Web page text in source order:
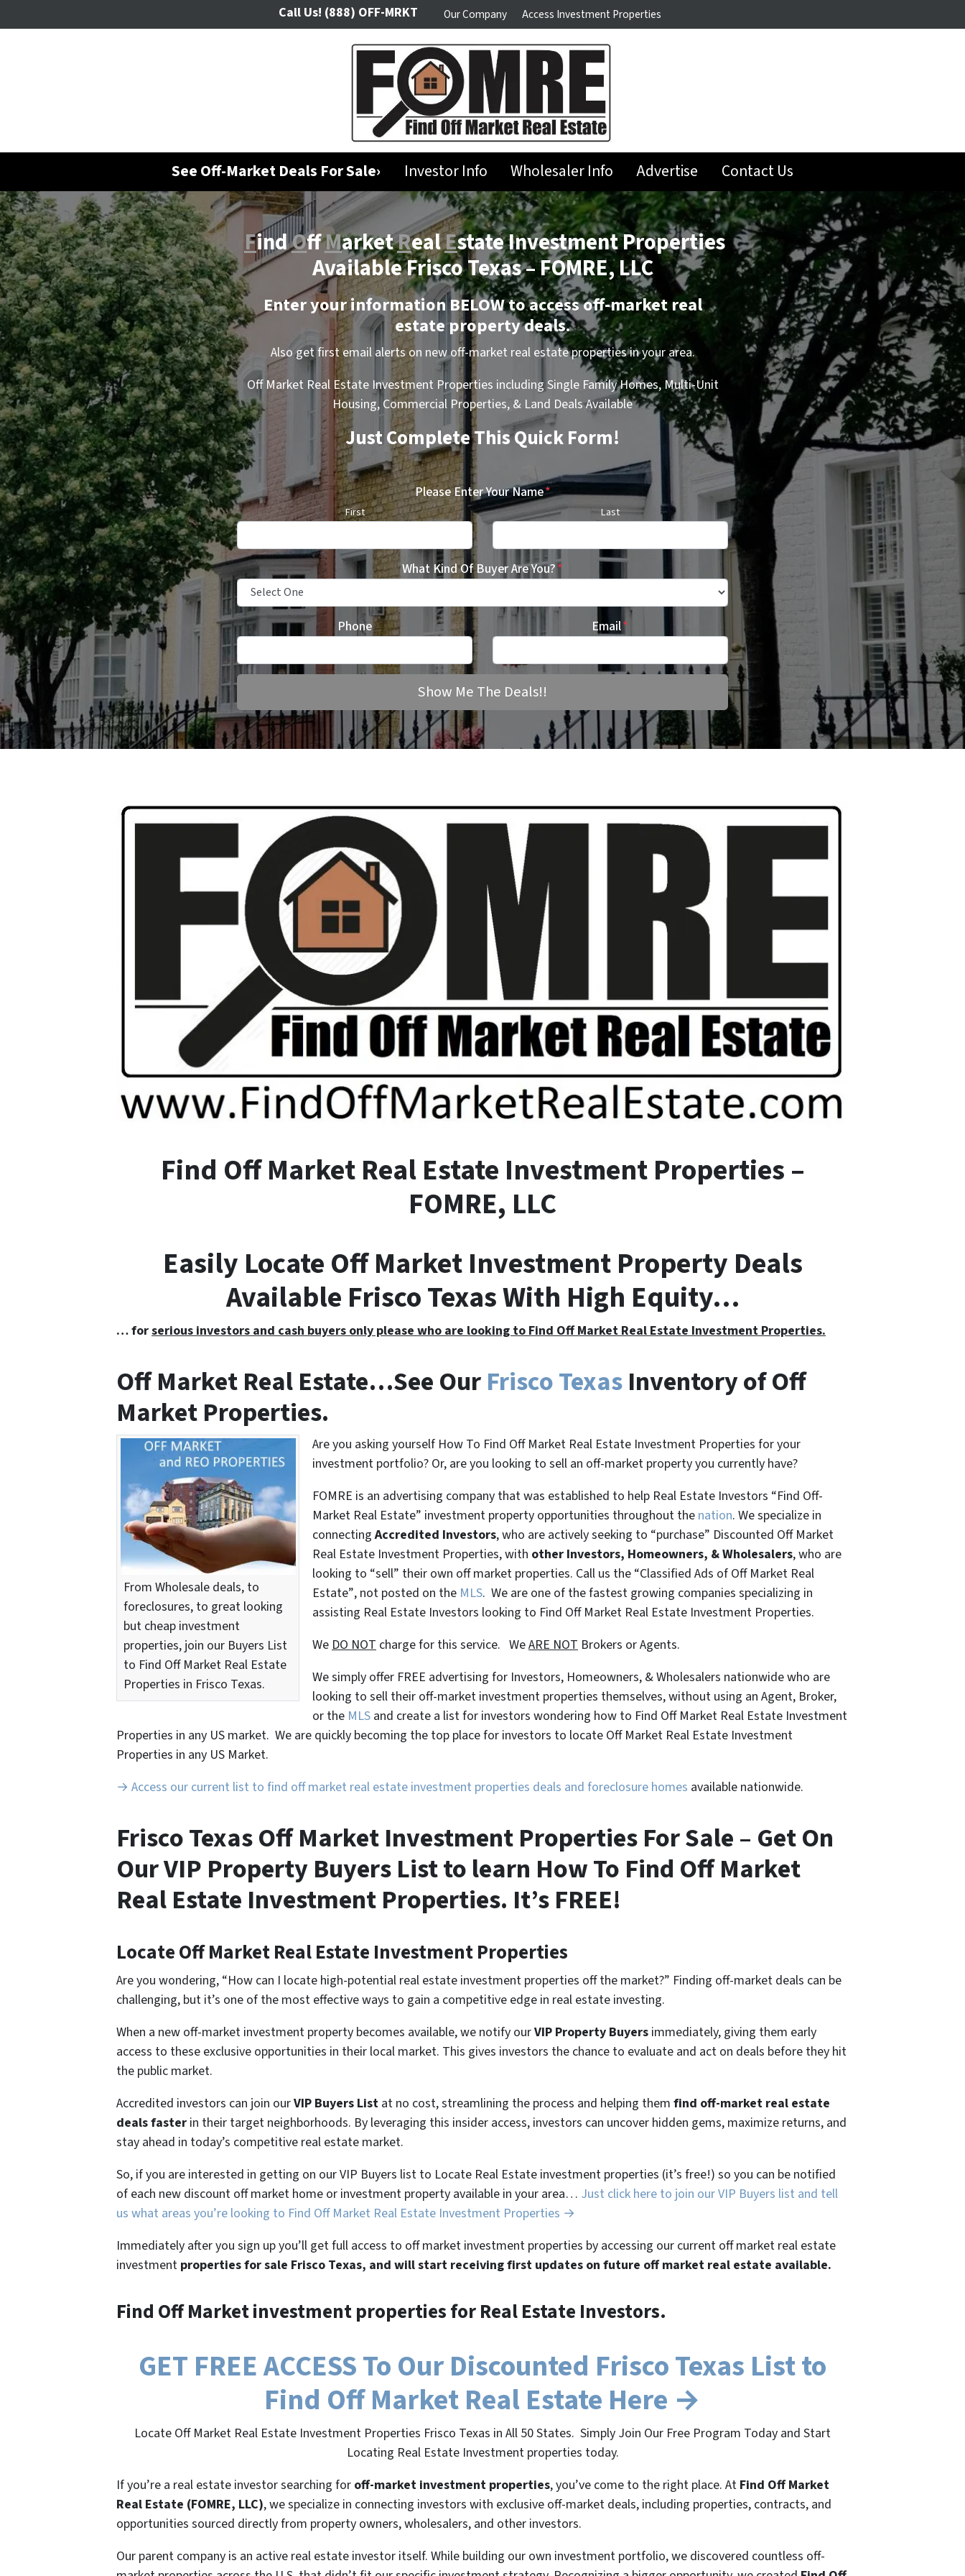
Call Us! (888) OFF-MRKT Our Company Access Investment Properties
See Off-Market Deals For Sale› Investor Info Wholesaler Info Advertise Contact Us
FindOffMarketRealEstate Investment Properties
Available Frisco Texas –FOMRE, LLC
Enter your information BELOW to access off-market real
estate property deals.
Also get first email alerts on new off-market real estate properties in your area.
Off Market Real Estate Investment Properties including Single Family Homes, Multi-Unit
Housing, Commercial Properties, & Land Deals Available
Just Complete This Quick Form!
Please Enter Your Name*
First Last
What Kind Of Buyer Are You?*
Phone Email*
Find OffMarketRealEstate Investment Properties –
FOMRE, LLC
Easily Locate Off Market Investment Property Deals
Available Frisco Texas With High Equity…
… forserious investors and cash buyers only please who are looking to Find Off Market Real Estate Investment Properties.
Off Market Real Estate…See OurFrisco TexasInventory of Off
Market Properties.
From Wholesale deals, to
foreclosures, to great looking
but cheap investment
properties, join our Buyers List
to Find Off Market Real Estate
Properties in Frisco Texas.
Are you asking yourself How To Find Off Market Real Estate Investment Properties for your
investment portfolio? Or, are you looking to sell an off-market property you currently have?
FOMRE is an advertising company that was established to help Real Estate Investors “Find Off-
Market Real Estate” investment property opportunities throughout the nation. We specialize in
connectingAccredited Investors, who are actively seeking to “purchase” Discounted Off Market
Real Estate Investment Properties, with other Investors, Homeowners, & Wholesalers, who are
looking to “sell” their own off market properties. Call us the “Classified Ads of Off Market Real
Estate”, not posted on the MLS. We are one of the fastest growing companies specializing in
assisting Real Estate Investors looking to Find Off Market Real Estate Investment Properties.
We DO NOT charge for this service. WeARE NOT Brokers or Agents.
We simply offer FREE advertising for Investors, Homeowners, & Wholesalers nationwide who are
looking to sell their off-market investment properties themselves, without using an Agent, Broker,
or the MLS and create a list for investors wondering how to Find Off Market Real Estate Investment
Properties in any US market. We are quickly becoming the top place for investors to locate Off Market Real Estate Investment
Properties in any US Market.
→ Access our current list to find off market real estate investment properties deals and foreclosure homes available nationwide.
Frisco Texas Off Market Investment Properties For Sale – Get On
Our VIP Property Buyers List to learn How To Find Off Market
Real Estate Investment Properties. It’s FREE!
Locate Off Market Real Estate Investment Properties
Are you wondering, “How can I locate high-potential real estate investment properties off the market?” Finding off-market deals can be
challenging, but it’s one of the most effective ways to gain a competitive edge in real estate investing.
When a new off-market investment property becomes available, we notify ourVIP Property Buyers immediately, giving them early
access to these exclusive opportunities in their local market. This gives investors the chance to evaluate and act on deals before they hit
the public market.
Accredited investors can join ourVIP Buyers List at no cost, streamlining the process and helping them find off-market real estate
deals faster in their target neighborhoods. By leveraging this insider access, investors can uncover hidden gems, maximize returns, and
stay ahead in today’s competitive real estate market.
So, if you are interested in getting on our VIP Buyers list to Locate Real Estate investment properties (it’s free!) so you can be notified
of each new discount off market home or investment property available in your area… Just click here to join our VIP Buyers list and tell
us what areas you’re looking to Find Off Market Real Estate Investment Properties →
Immediately after you sign up you’ll get full access to off market investment properties by accessing our current off market real estate
investment properties for sale Frisco Texas, and will start receiving first updates on future off market real estate available.
Find Off Market investment properties for Real Estate Investors.
GET FREE ACCESS To Our Discounted Frisco Texas List to
Find Off Market Real Estate Here →
Locate Off Market Real Estate Investment Properties Frisco Texas in All 50 States. Simply Join Our Free Program Today and Start
Locating Real Estate Investment properties today.
If you’re a real estate investor searching for off-market investment properties, you’ve come to the right place. At Find Off Market
Real Estate (FOMRE, LLC), we specialize in connecting investors with exclusive off-market deals, including properties, contracts, and
opportunities sourced directly from property owners, wholesalers, and other investors.
Our parent company is an active real estate investor itself. While building our own investment portfolio, we discovered countless off-